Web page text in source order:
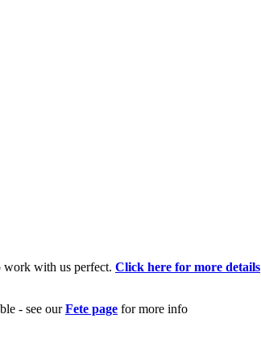
work with us perfect. Click here for more details
- see ourFete page for more info